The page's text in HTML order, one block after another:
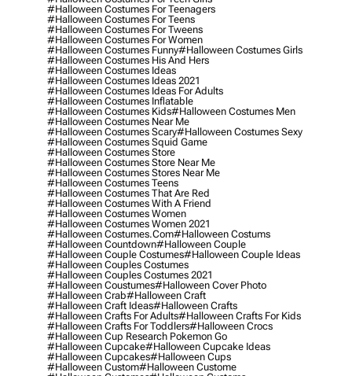
#halloween Costumes For Teenagers
#halloween Costumes For Teens
#halloween Costumes For Tweens
#halloween Costumes For Women
#halloween Costumes Funny#halloween Costumes Girls
#halloween Costumes His And Hers
#halloween Costumes Ideas
#halloween Costumes Ideas 2021
#halloween Costumes Ideas For Adults
#halloween Costumes Inflatable
#halloween Costumes Kids#halloween Costumes Men
#halloween Costumes Near Me
#halloween Costumes Scary#halloween Costumes Sexy
#halloween Costumes Squid Game
#halloween Costumes Store
#halloween Costumes Store Near Me
#halloween Costumes Stores Near Me
#halloween Costumes Teens
#halloween Costumes That Are Red
#halloween Costumes With A Friend
#halloween Costumes Women
#halloween Costumes Women 2021
#halloween Costumes.com#halloween Costums
#halloween Countdown#halloween Couple
#halloween Couple Costumes#halloween Couple Ideas
#halloween Couples Costumes
#halloween Couples Costumes 2021
#halloween Coustumes#halloween Cover Photo
#halloween Crab#halloween Craft
#halloween Craft Ideas#halloween Crafts
#halloween Crafts For Adults#halloween Crafts For Kids
#halloween Crafts For Toddlers#halloween Crocs
#halloween Cup Research Pokemon Go
#halloween Cupcake#halloween Cupcake Ideas
#halloween Cupcakes#halloween Cups
#halloween Custom#halloween Custome